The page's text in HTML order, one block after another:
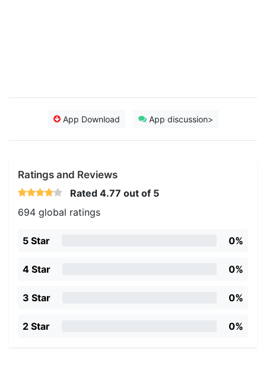
App Download App discussion>
Ratings and Reviews
Rated 4.77 out of 5
694 global ratings
5 Star 0%
4 Star 0%
3 Star 0%
2 Star 0%